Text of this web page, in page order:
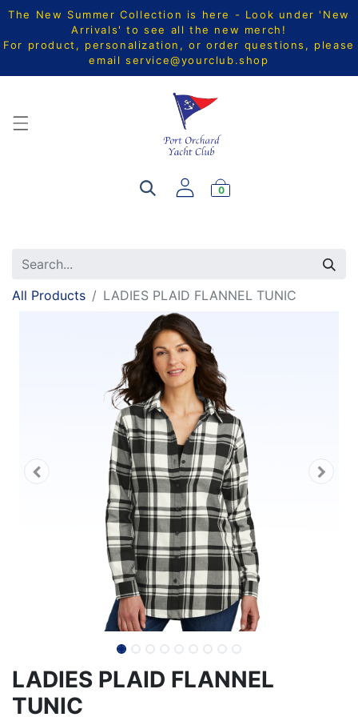
The New Summer Collection is here - Look under 'New
Arrivals' to see all the new merch!
For product, personalization, or order questions, please
email service@yourclub.shop
0
All Products LADIES PLAID FLANNEL TUNIC
LADIES PLAID FLANNEL
TUNIC